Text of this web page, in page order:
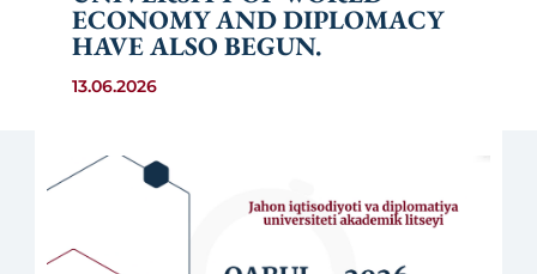
ECONOMY AND DIPLOMACY
HAVE ALSO BEGUN.
13.06.2026